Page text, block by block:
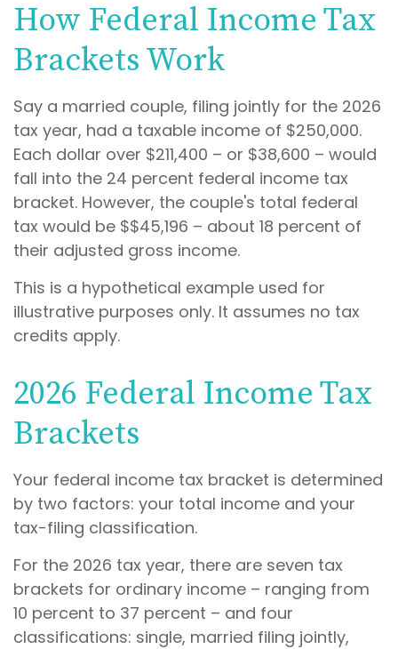
How Federal Income Tax
Brackets Work
Say a married couple, filing jointly for the 2026
tax year, had a taxable income of $250,000.
Each dollar over $211,400 – or $38,600 – would
fall into the 24 percent federal income tax
bracket. However, the couple's total federal
tax would be $$45,196 – about 18 percent of
their adjusted gross income.
This is a hypothetical example used for
illustrative purposes only. It assumes no tax
credits apply.
2026 Federal Income Tax
Brackets
Your federal income tax bracket is determined
by two factors: your total income and your
tax-filing classification.
For the 2026 tax year, there are seven tax
brackets for ordinary income – ranging from
10 percent to 37 percent – and four
classifications: single, married filing jointly,